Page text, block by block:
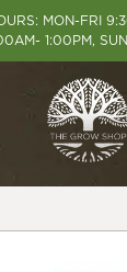
MON-FRI
1:00PM,